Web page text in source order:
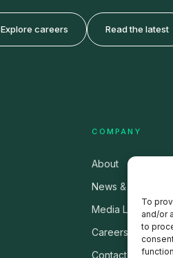
To
and/or
to
Explore careers Read the latest
COMPANY
About
News & Press
Media Library
Careers
Contact